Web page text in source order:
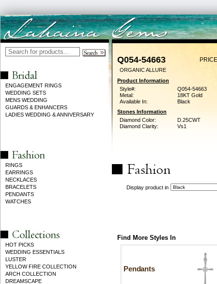
ENGAGEMENT RINGS
WEDDING SETS
MENS WEDDING
GUARDS & ENHANCERS
LADIES WEDDING & ANNIVERSARY
RINGS
EARRINGS
NECKLACES
BRACELETS
PENDANTS
WATCHES
HOT PICKS
WEDDING ESSENTIALS
LUSTER
YELLOW FIRE COLLECTION
ARCH COLLECTION
DREAMSCAPE
Q054-54663
ORGANIC ALLURE
Product Information
Style#:
Q054-54663
Metal:
18KT Gold
Available In:
Black
Stones Information
Diamond Color:
D.25CWT
Diamond Clarity:
Vs1
Display product in
Find More Styles In
Pendants